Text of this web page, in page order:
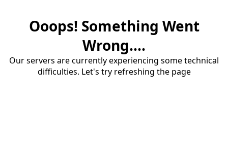
Ooops! Something Went
Wrong....
Our servers are currently experiencing some technical
difficulties. Let's try refreshing the page